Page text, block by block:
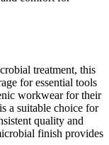
treatment, this
for essential tools
workwear for their
a suitable choice for
quality and
finish provides